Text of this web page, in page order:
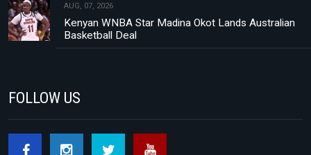
AUG, 07, 2026
Kenyan WNBA Star Madina Okot Lands Australian
Basketball Deal
FOLLOW US